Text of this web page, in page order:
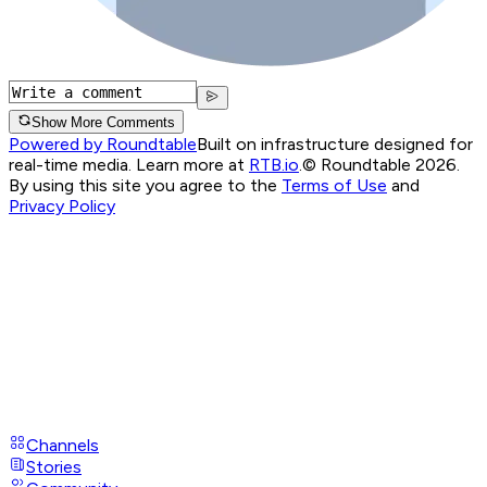
Show More Comments
Powered by RoundtableBuilt on infrastructure designed for
real-time media. Learn more at RTB.io.© Roundtable 2026.
By using this site you agree to the Terms of Use and
Privacy Policy
Channels
Stories